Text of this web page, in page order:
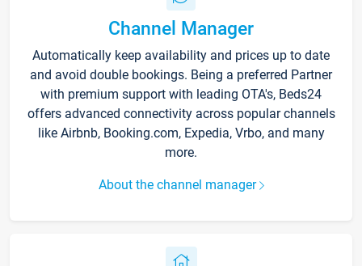
Channel Manager
Automatically keep availability and prices up to date
and avoid double bookings. Being a preferred Partner
with premium support with leading OTA's, Beds24
offers advanced connectivity across popular channels
like Airbnb, Booking.com, Expedia, Vrbo, and many
more.
About the channel manager